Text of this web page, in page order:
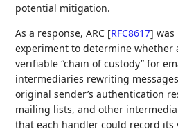
potential mitigation.
As a response, ARC [RFC8617] was
experiment to determine whether
verifiable “chain of custody” for
intermediaries rewriting
original sender’s authentication
mailing lists, and other
that each handler could record its